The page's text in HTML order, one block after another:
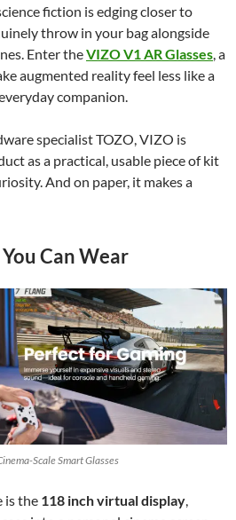
fiction is edging closer to
throw in your bag alongside
Enter theVIZO V1 AR Glasses, a
augmented reality feel less like a
companion.
specialist TOZO, VIZO is
as a practical, usable piece of kit
And on paper, it makes a
Can Wear
Scale Smart Glasses
is the 118 inch virtual display,